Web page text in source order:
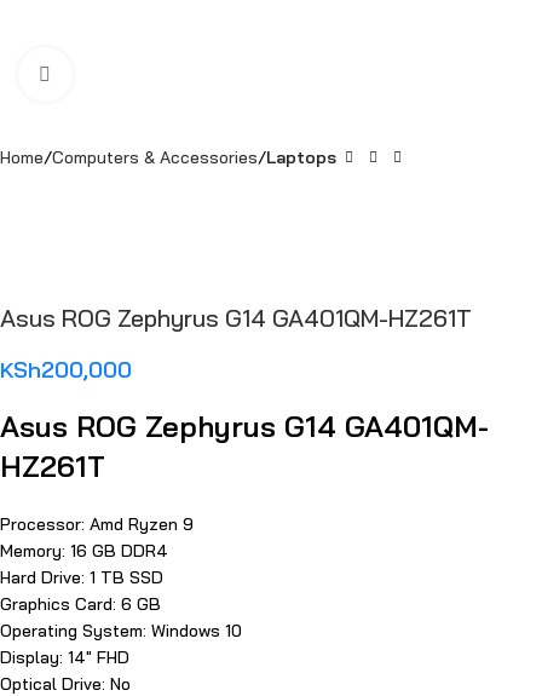
Home Computers & Accessories Laptops
Asus ROG Zephyrus G14 GA401QM-HZ261T
KSh200,000
Asus ROG Zephyrus G14 GA401QM-
HZ261T
Processor: Amd Ryzen 9
Memory: 16 GB DDR4
Hard Drive: 1 TB SSD
Graphics Card: 6 GB
Operating System: Windows 10
Display: 14″ FHD
Optical Drive: No